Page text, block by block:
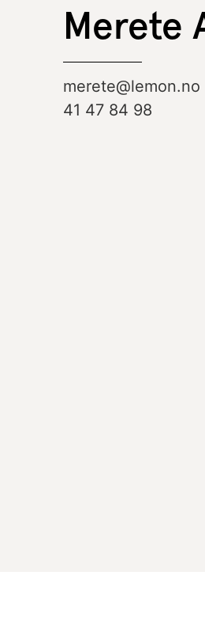
Merete
merete@lemon.no
41 47 84 98